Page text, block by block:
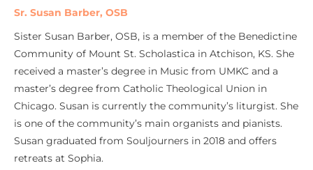
Sr. Susan Barber, OSB
Sister Susan Barber, OSB, is a member of the Benedictine
Community of Mount St. Scholastica in Atchison, KS. She
received a master’s degree in Music from UMKC and a
master’s degree from Catholic Theological Union in
Chicago. Susan is currently the community’s liturgist. She
is one of the community’s main organists and pianists.
Susan graduated from Souljourners in 2018 and offers
retreats at Sophia.